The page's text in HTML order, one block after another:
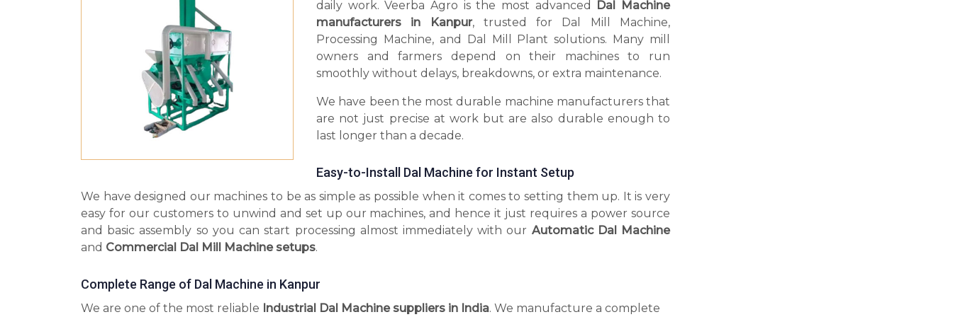
daily work. Veerba Agro is the most advanced Dal Machine
manufacturers in Kanpur, trusted for Dal Mill Machine,
Processing Machine, and Dal Mill Plant solutions. Many mill
owners and farmers depend on their machines to run
smoothly without delays, breakdowns, or extra maintenance.
We have been the most durable machine manufacturers that
are not just precise at work but are also durable enough to
last longer than a decade.
Easy-to-Install Dal Machine for Instant Setup
We have designed our machines to be as simple as possible when it comes to setting them up. It is very
easy for our customers to unwind and set up our machines, and hence it just requires a power source
and basic assembly so you can start processing almost immediately with our Automatic Dal Machine
and Commercial Dal Mill Machine setups.
Complete Range of Dal Machine in Kanpur
We are one of the most reliable Industrial Dal Machine suppliers in India. We manufacture a complete